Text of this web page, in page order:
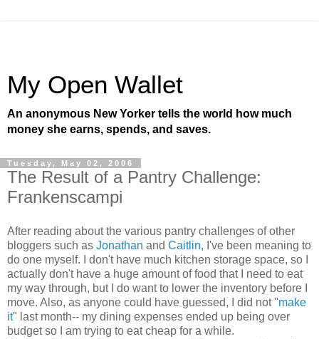
My Open Wallet
An anonymous New Yorker tells the world how much
money she earns, spends, and saves.
Tuesday, May 02, 2006
The Result of a Pantry Challenge:
Frankenscampi
After reading about the various pantry challenges of other
bloggers such as Jonathan and Caitlin, I've been meaning to
do one myself. I don't have much kitchen storage space, so I
actually don't have a huge amount of food that I need to eat
my way through, but I do want to lower the inventory before I
move. Also, as anyone could have guessed, I did not "make
it" last month-- my dining expenses ended up being over
budget so I am trying to eat cheap for a while.